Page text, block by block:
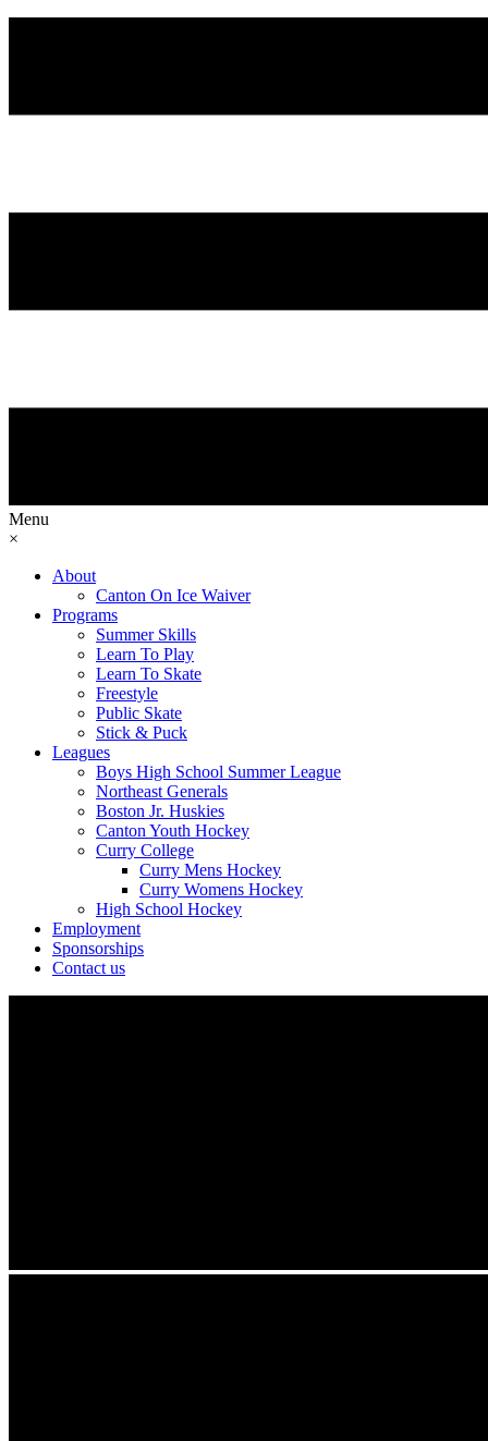
Menu
×
About
Canton On Ice Waiver
Programs
Summer Skills
Learn To Play
Learn To Skate
Freestyle
Public Skate
Stick & Puck
Leagues
Boys High School Summer League
Northeast Generals
Boston Jr. Huskies
Canton Youth Hockey
Curry College
Curry Mens Hockey
Curry Womens Hockey
High School Hockey
Employment
Sponsorships
Contact us